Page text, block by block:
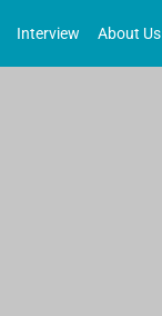
Interview About Us